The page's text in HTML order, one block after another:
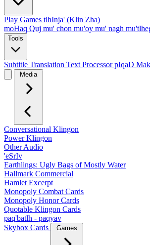
Play Games tlhInja' (Klin Zha)
moHaq Quj mu' chon mu'oy mu' nagh
Tools
Subtitle Translation Text ProcessorpIqaD
Media
Conversational Klingon
Power Klingon
Other Audio
'eSrIv
Earthlings: Ugly Bags of Mostly Water
Hallmark Commercial
Hamlet Excerpt
Monopoly Combat Cards
Monopoly Honor Cards
Quotable Klingon Cards
paq'batlh - paqyav
Skybox Cards
Games